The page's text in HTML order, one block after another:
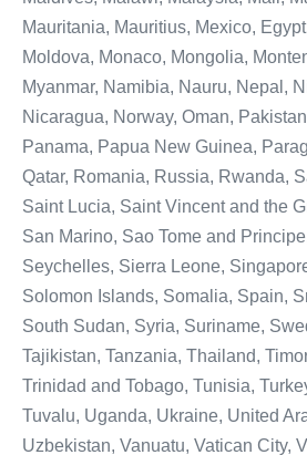
Mauritania, Mauritius, Mexico,
Moldova, Monaco, Mongolia,
Myanmar, Namibia, Nauru, Nepal,
Nicaragua, Norway, Oman,
Panama, Papua New Guinea,
Qatar, Romania, Russia, Rwanda,
Saint Lucia, Saint Vincent and the
San Marino, Sao Tome and
Seychelles, Sierra Leone,
Solomon Islands, Somalia, Spain,
South Sudan, Syria, Suriname,
Tajikistan, Tanzania, Thailand,
Trinidad and Tobago, Tunisia,
Tuvalu, Uganda, Ukraine, United
Uzbekistan, Vanuatu, Vatican City,